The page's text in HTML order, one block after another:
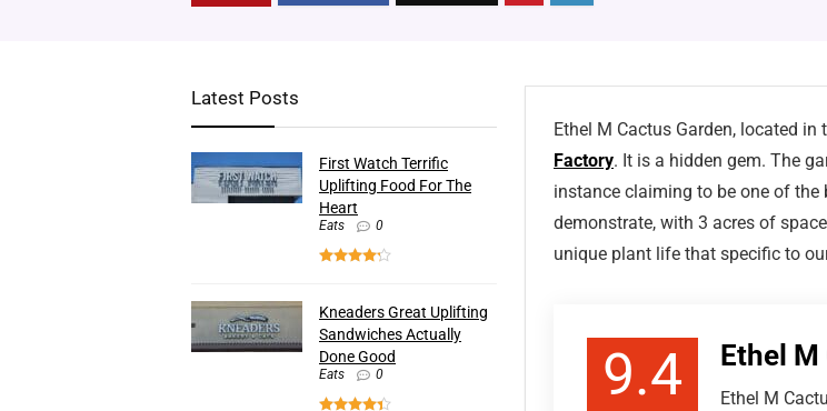
Ethel M Cactus Garden, located
Factory. It is a hidden gem. The
instance claiming to be one of the
demonstrate, with 3 acres of
unique plant life that specific to
9.4 Ethel M
Ethel M
Latest Posts
First Watch Terrific
Uplifting Food For The
Heart
Eats 0
Kneaders Great Uplifting
Sandwiches Actually
Done Good
Eats 0